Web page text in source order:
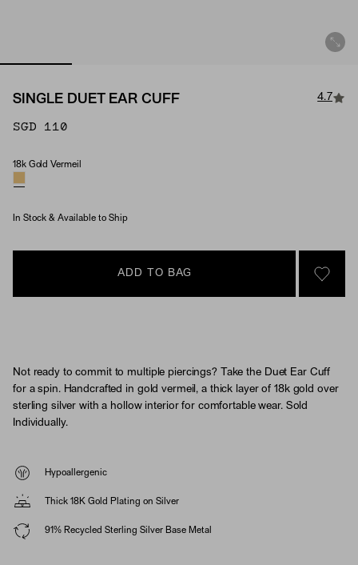
SINGLE DUET EAR CUFF 4.7
SGD 110
Material
18k Gold Vermeil
In Stock & Available to Ship
ADD TO BAG
SIGN
Not ready to commit to multiple piercings? Take the Duet Ear Cuff
for a spin. Handcrafted in gold vermeil, a thick layer of 18k gold over
sterling silver with a hollow interior for comfortable wear. Sold
Individually.
Hypoallergenic
Thick 18K Gold Plating on Silver
91% Recycled Sterling Silver Base Metal